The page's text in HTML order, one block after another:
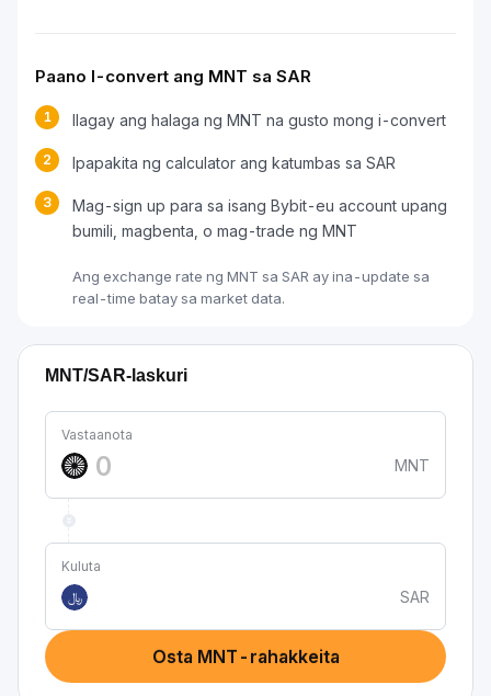
Paano I-convert ang MNT sa SAR
1 Ilagay ang halaga ng MNT na gusto mong i-convert
2 Ipapakita ng calculator ang katumbas sa SAR
3
Mag-sign up para sa isang Bybit-eu account upang
bumili, magbenta, o mag-trade ng MNT
Ang exchange rate ng MNT sa SAR ay ina-update sa
real-time batay sa market data.
MNT/SAR-laskuri
Vastaanota
MNT
Kuluta
﷼
SAR
Osta MNT-rahakkeita